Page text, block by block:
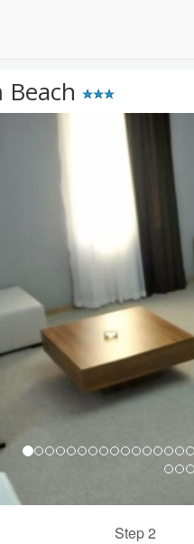
Beach
Step 2